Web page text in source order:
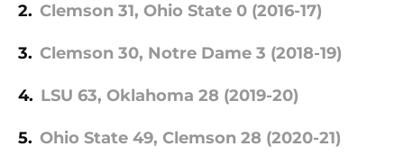
2. Clemson 31, Ohio State 0 (2016-17)
3. Clemson 30, Notre Dame 3 (2018-19)
4. LSU 63, Oklahoma 28 (2019-20)
5. Ohio State 49, Clemson 28 (2020-21)